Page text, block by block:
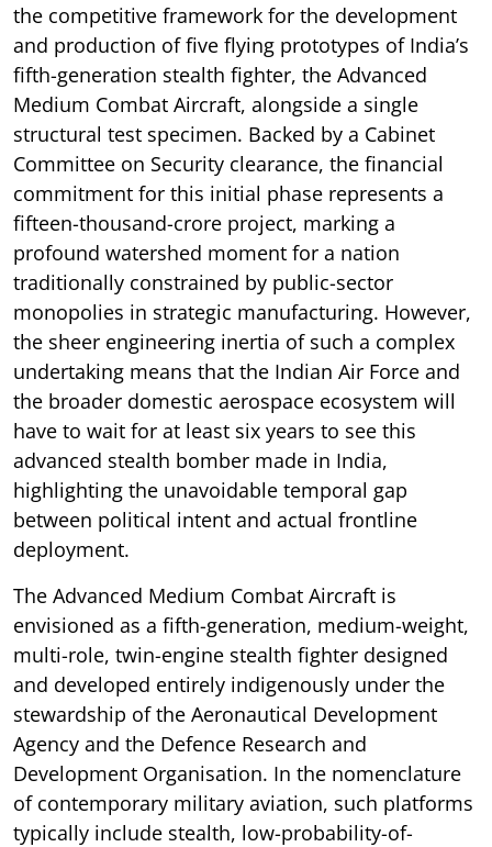
the competitive framework for the development
and production of five flying prototypes of India’s
fifth-generation stealth fighter, the Advanced
Medium Combat Aircraft, alongside a single
structural test specimen. Backed by a Cabinet
Committee on Security clearance, the financial
commitment for this initial phase represents a
fifteen-thousand-crore project, marking a
profound watershed moment for a nation
traditionally constrained by public-sector
monopolies in strategic manufacturing. However,
the sheer engineering inertia of such a complex
undertaking means that the Indian Air Force and
the broader domestic aerospace ecosystem will
have to wait for at least six years to see this
advanced stealth bomber made in India,
highlighting the unavoidable temporal gap
between political intent and actual frontline
deployment.
The Advanced Medium Combat Aircraft is
envisioned as a fifth-generation, medium-weight,
multi-role, twin-engine stealth fighter designed
and developed entirely indigenously under the
stewardship of the Aeronautical Development
Agency and the Defence Research and
Development Organisation. In the nomenclature
of contemporary military aviation, such platforms
typically include stealth, low-probability-of-